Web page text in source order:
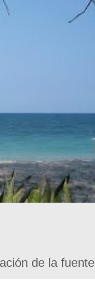
de la fuente